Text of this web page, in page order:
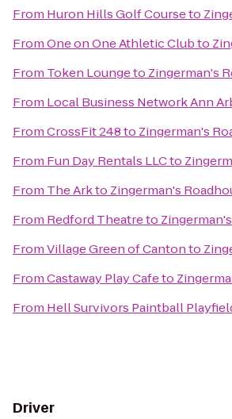
From Huron Hills Golf Courseto
FromOne on One Athletic Clubto
From Token Loungeto Zingerman's
From Local Business Network Ann
FromCrossFit 248to Zingerman's
From Fun Day Rentals LLCto
From The Arkto Zingerman's
From Redford Theatreto
FromVillage Green of Cantonto
FromCastaway Play Cafeto
From Hell Survivors Paintball
Driver